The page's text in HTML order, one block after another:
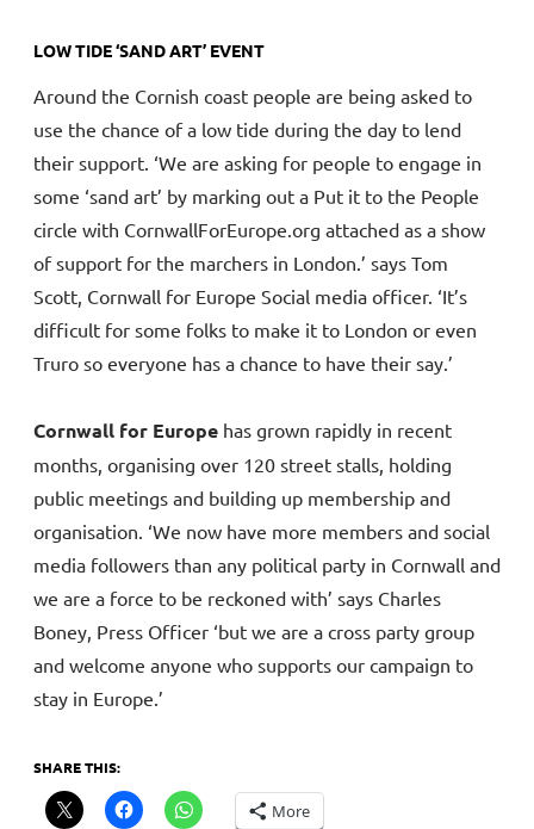
LOW TIDE ‘SAND ART’ EVENT
Around the Cornish coast people are being asked to
use the chance of a low tide during the day to lend
their support. ‘We are asking for people to engage in
some ‘sand art’ by marking out a Put it to the People
circle with CornwallForEurope.org attached as a show
of support for the marchers in London.’ says Tom
Scott, Cornwall for Europe Social media officer. ‘It’s
difficult for some folks to make it to London or even
Truro so everyone has a chance to have their say.’
Cornwall for Europe has grown rapidly in recent
months, organising over 120 street stalls, holding
public meetings and building up membership and
organisation. ‘We now have more members and social
media followers than any political party in Cornwall and
we are a force to be reckoned with’ says Charles
Boney, Press Officer ‘but we are a cross party group
and welcome anyone who supports our campaign to
stay in Europe.’
SHARE THIS:
More